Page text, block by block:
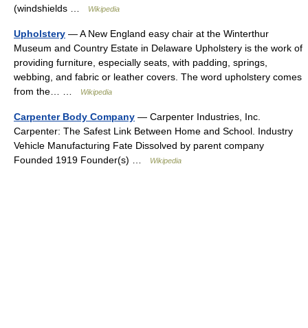
(windshields …
Wikipedia
Upholstery — A New England easy chair at the Winterthur
Museum and Country Estate in Delaware Upholstery is the work of
providing furniture, especially seats, with padding, springs,
webbing, and fabric or leather covers. The word upholstery comes
from the… …
Wikipedia
Carpenter Body Company — Carpenter Industries, Inc.
Carpenter: The Safest Link Between Home and School. Industry
Vehicle Manufacturing Fate Dissolved by parent company
Founded 1919 Founder(s) …
Wikipedia